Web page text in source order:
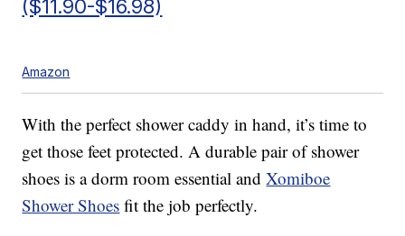
($11.90-$16.98)
Amazon
With the perfect shower caddy in hand, it’s time to
get those feet protected. A durable pair of shower
shoes is a dorm room essential andXomiboe
Shower Shoes fit the job perfectly.